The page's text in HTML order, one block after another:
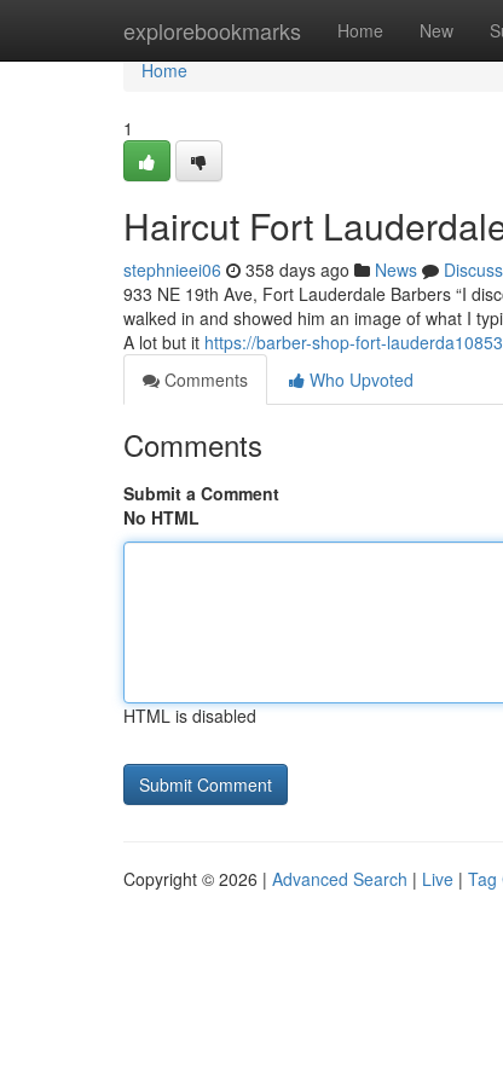
explorebookmarks Home New
Home
Home
1
Haircut Fort
stephnieei06 358 days ago News
Discuss
933 NE 19th Ave, Fort Lauderdale Barbers “I
walked in and showed him an image of what I
A lot but it https://barber-shop-fort-
Comments
Who Upvoted
Comments
Submit a Comment
No HTML
HTML is disabled
Copyright © 2026 | Advanced Search | Live | Tag